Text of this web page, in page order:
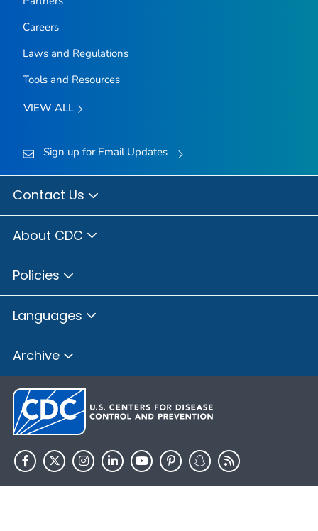
Careers
Laws and Regulations
Tools and Resources
VIEW ALL
Sign up for Email Updates
Contact Us
About CDC
Policies
Languages
Archive